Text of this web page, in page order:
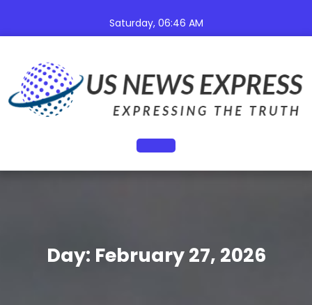
content
Saturday, 06:46 AM
Open
Day: February 27, 2026